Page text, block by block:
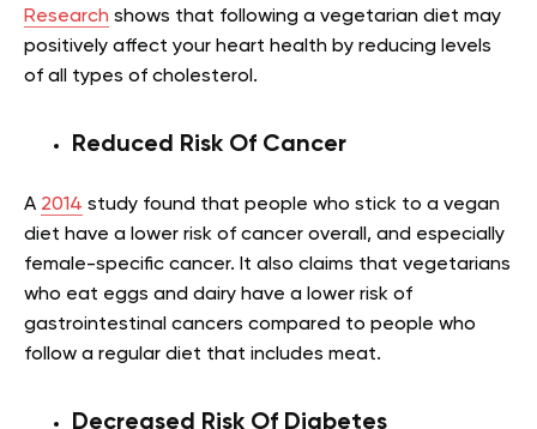
Research shows that following a vegetarian diet may
positively affect your heart health by reducing levels
of all types of cholesterol.
Reduced Risk Of Cancer
A 2014 study found that people who stick to a vegan
diet have a lower risk of cancer overall, and especially
female-specific cancer. It also claims that vegetarians
who eat eggs and dairy have a lower risk of
gastrointestinal cancers compared to people who
follow a regular diet that includes meat.
Decreased Risk Of Diabetes